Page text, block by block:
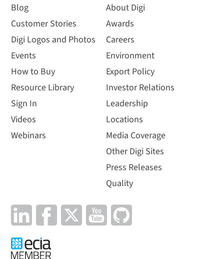
Blog
Customer Stories
Digi Logos and Photos
Events
How to Buy
Resource Library
Sign In
Videos
Webinars
About Digi
Awards
Careers
Environment
Export Policy
Investor Relations
Leadership
Locations
Media Coverage
Other Digi Sites
Press Releases
Quality